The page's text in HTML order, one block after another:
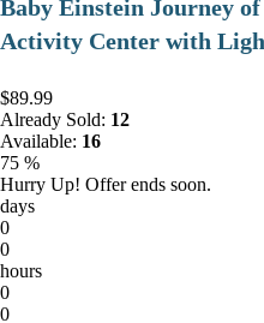
Baby Einstein Journey
Activity Center with
$89.99
Already Sold: 12
Available: 16
75 %
Hurry Up! Offer ends soon.
days
0
0
hours
0
0